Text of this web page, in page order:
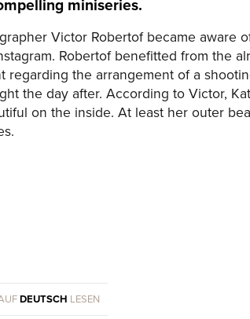
miniseries.
Victor Robertof became aware
Robertof benefitted from the
regarding the arrangement of a
the day after. According to Victor,
on the inside. At least her outer
DEUTSCH LESEN